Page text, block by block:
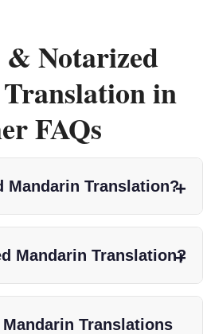
Notarized
in
FAQs
Mandarin Translation?
Mandarin Translation?
Translations